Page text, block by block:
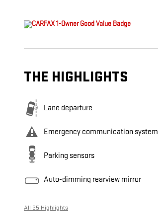
THE HIGHLIGHTS
Lane departure
Emergency communication system
Parking sensors
Auto-dimming rearview mirror
All 25 Highlights